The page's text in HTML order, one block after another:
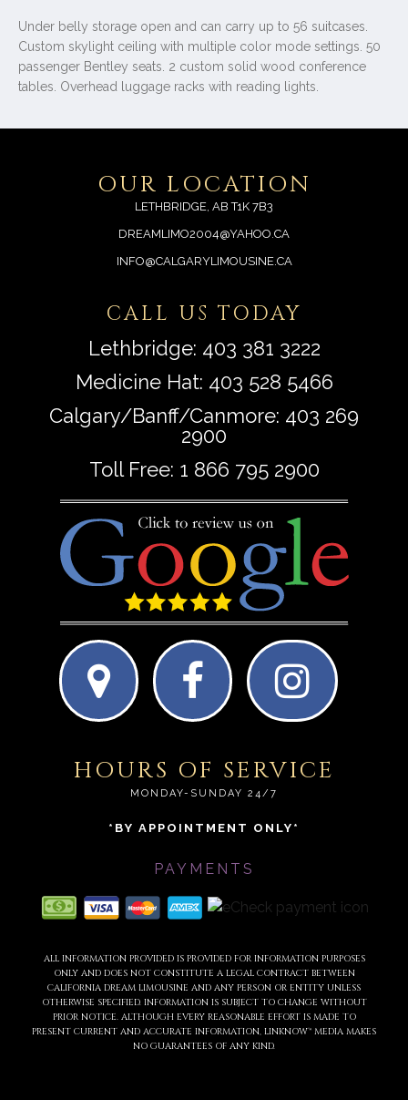
Under belly storage open and can carry up to 56 suitcases.
Custom skylight ceiling with multiple color mode settings. 50
passenger Bentley seats. 2 custom solid wood conference
tables. Overhead luggage racks with reading lights.
OUR LOCATION
LETHBRIDGE, AB T1K 7B3
DREAMLIMO2004@YAHOO.CA
INFO@CALGARYLIMOUSINE.CA
CALL US TODAY
Lethbridge: 403 381 3222
Medicine Hat: 403 528 5466
Calgary/Banff/Canmore: 403 269
2900
Toll Free: 1 866 795 2900
HOURS OF SERVICE
MONDAY-SUNDAY 24/7
*BY APPOINTMENT ONLY*
PAYMENTS
ALL INFORMATION PROVIDED IS PROVIDED FOR INFORMATION PURPOSES
ONLY AND DOES NOT CONSTITUTE A LEGAL CONTRACT BETWEEN
CALIFORNIA DREAM LIMOUSINE AND ANY PERSON OR ENTITY UNLESS
OTHERWISE SPECIFIED. INFORMATION IS SUBJECT TO CHANGE WITHOUT
PRIOR NOTICE. ALTHOUGH EVERY REASONABLE EFFORT IS MADE TO
PRESENT CURRENT AND ACCURATE INFORMATION, LINKNOW™ MEDIA MAKES
NO GUARANTEES OF ANY KIND.